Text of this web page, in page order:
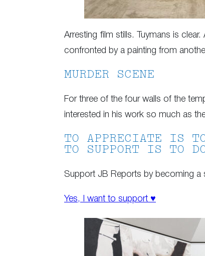
Arresting film stills. Tuymans is
confronted by a painting from
MURDER SCENE
For three of the four walls of the
interested in his work so much as
TO APPRECIATE IS
TO SUPPORT IS TO
Support JB Reports by becoming a
Yes, I want to support ♥